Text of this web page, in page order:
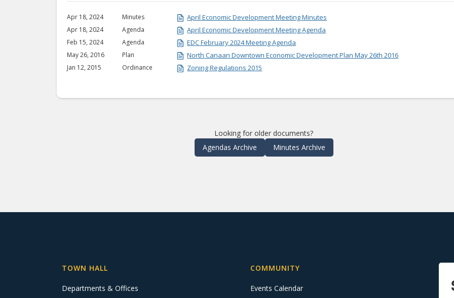
Apr 18, 2024 Minutes April Economic Development Meeting Minutes
Apr 18, 2024 Agenda April Economic Development Meeting Agenda
Feb 15, 2024 Agenda EDC February 2024 Meeting Agenda
May 26, 2016 Plan North Canaan Downtown Economic Development Plan May 26th 2016
Jan 12, 2015 Ordinance Zoning Regulations 2015
Looking for older documents?
Agendas Archive
Minutes Archive
TOWN HALL
Departments & Offices
COMMUNITY
Events Calendar